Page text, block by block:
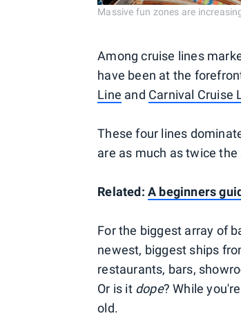
Massive fun zones are
Among cruise lines
have been at the
Line and Carnival Cruise
These four lines
are as much as twice
Related:A beginners
For the biggest array of
newest, biggest ships
restaurants, bars,
Or is it dope? While
old.